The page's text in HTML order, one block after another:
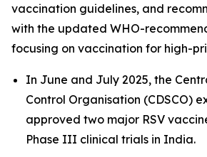
vaccination guidelines, and
with the updated WHO-
focusing on vaccination for high-
In June and July 2025, the
Control Organisation (CDSCO)
approved two major RSV
Phase III clinical trials in India.